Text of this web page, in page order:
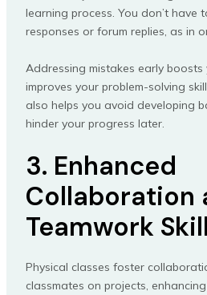
learning process. You don’t have
responses or forum replies, as in
Addressing mistakes early
improves your problem-solving
also helps you avoid developing
hinder your progress later.
3. Enhanced
Collaboration
Teamwork
Physical classes foster
classmates on projects,